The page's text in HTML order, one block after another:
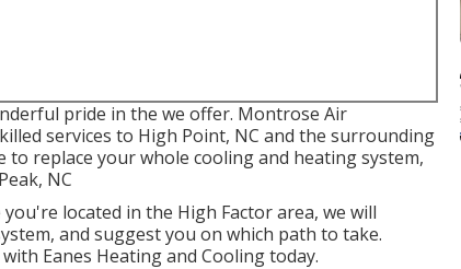
pride in the we offer. Montrose Air
services to High Point, NC and the surrounding
replace your whole cooling and heating system,
NC
located in the High Factor area, we will
and suggest you on which path to take.
Eanes Heating and Cooling today.